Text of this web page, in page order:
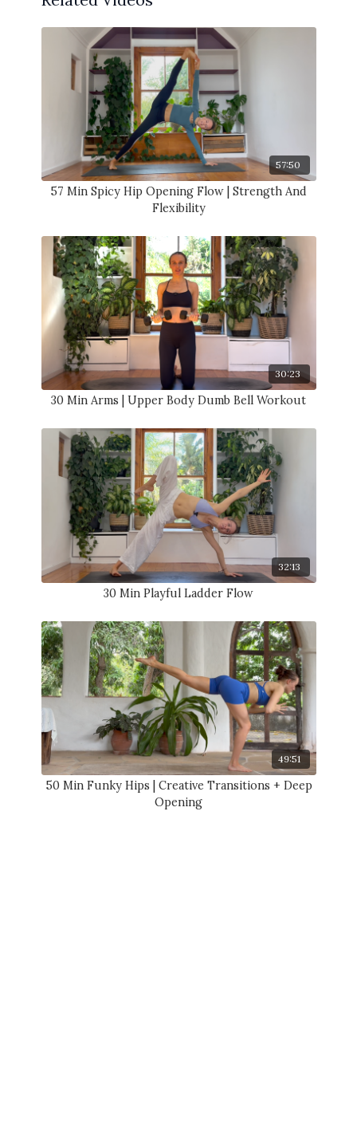
57:50
57 Min Spicy Hip Opening Flow | Strength And
Flexibility
30:23
30 Min Arms | Upper Body Dumb Bell Workout
32:13
30 Min Playful Ladder Flow
49:51
50 Min Funky Hips | Creative Transitions + Deep
Opening